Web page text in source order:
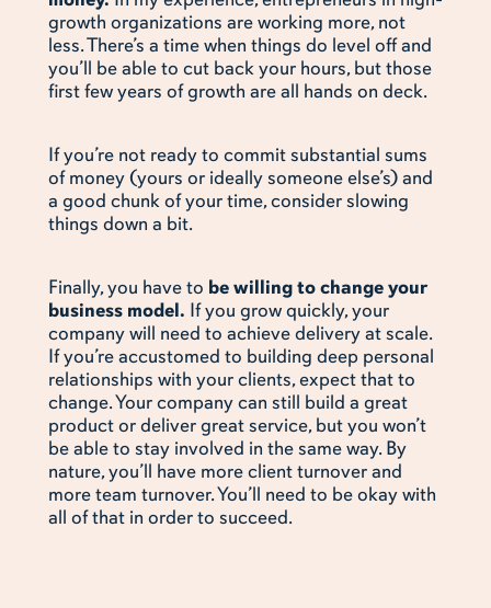
growth organizations are working more, not
less. There’s a time when things do level off and
you’ll be able to cut back your hours, but those
first few years of growth are all hands on deck.
If you’re not ready to commit substantial sums
of money (yours or ideally someone else’s) and
a good chunk of your time, consider slowing
things down a bit.
Finally, you have to be willing to change your
business model. If you grow quickly, your
company will need to achieve delivery at scale.
If you’re accustomed to building deep personal
relationships with your clients, expect that to
change. Your company can still build a great
product or deliver great service, but you won’t
be able to stay involved in the same way. By
nature, you’ll have more client turnover and
more team turnover. You’ll need to be okay with
all of that in order to succeed.